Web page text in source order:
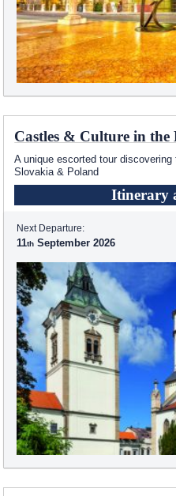
Castles & Culture in the
A unique escorted tour
Slovakia & Poland
Itinerary
Next Departure:
11 September 2026